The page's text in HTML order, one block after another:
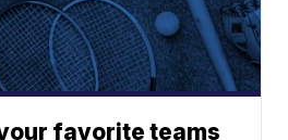
favorite teams